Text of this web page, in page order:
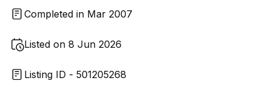
Completed in Mar 2007
Listed on 8 Jun 2026
Listing ID - 501205268